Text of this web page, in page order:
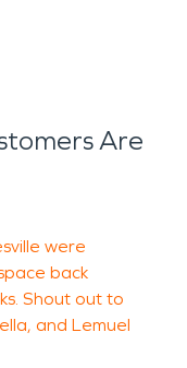
Are
were
back
Shout out to
and Lemuel